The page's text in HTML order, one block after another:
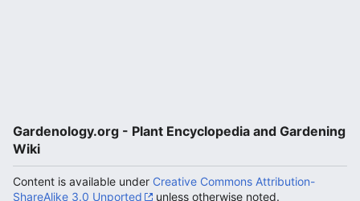
Gardenology.org - Plant Encyclopedia and Gardening
Wiki
Content is available under Creative Commons Attribution-
ShareAlike 3.0 Unported
unless otherwise noted.